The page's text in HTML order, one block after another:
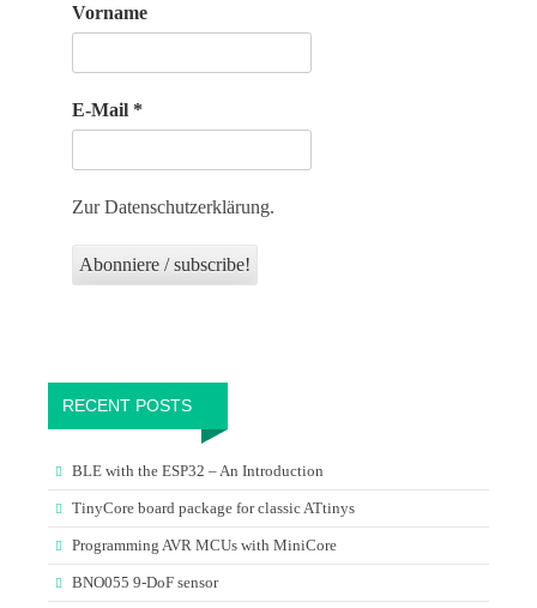
Vorname
E-Mail *
Zur Datenschutzerklärung.
RECENT POSTS
BLE with the ESP32 – An Introduction
TinyCore board package for classic ATtinys
Programming AVR MCUs with MiniCore
BNO055 9-DoF sensor